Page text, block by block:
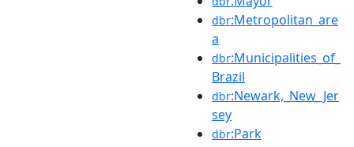
dbr:Metropolitan_are
a
dbr:Municipalities_of_
Brazil
dbr:Newark,_New_Jer
sey
dbr:Park